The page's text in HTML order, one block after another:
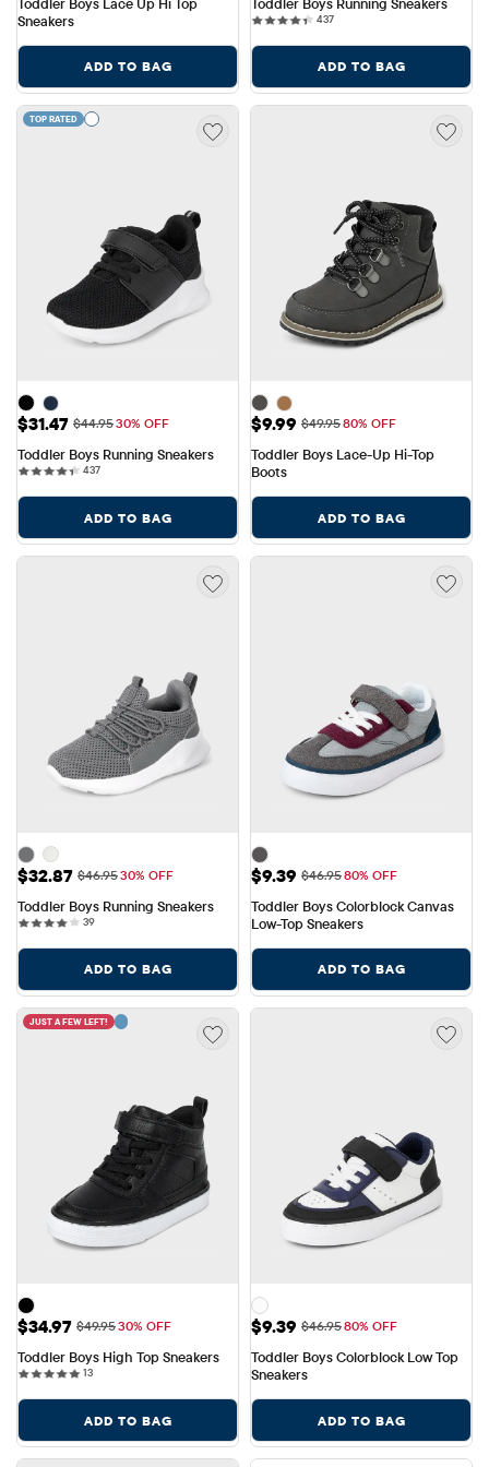
Sneakers
ADD TO BAG
437437 reviews
ADD TO BAG
TOP RATED
Sale Price: $31.47
$31.47 Original Price: $44.95
$44.9530% OFF
Toddler Boys Running Sneakers
437437 reviews
ADD TO BAG
Sale Price: $9.99
$9.99 Original Price: $49.95
$49.9580% OFF
Toddler Boys Lace-Up Hi-Top
Boots
ADD TO BAG
Sale Price: $32.87
$32.87 Original Price: $46.95
$46.9530% OFF
Toddler Boys Running Sneakers
3939 reviews
ADD TO BAG
Sale Price: $9.39
$9.39 Original Price: $46.95
$46.9580% OFF
Toddler Boys Colorblock Canvas
Low-Top Sneakers
ADD TO BAG
JUST A FEW LEFT!
Sale Price: $34.97
$34.97 Original Price: $49.95
$49.9530% OFF
Toddler Boys High Top Sneakers
1313 reviews
ADD TO BAG
Sale Price: $9.39
$9.39 Original Price: $46.95
$46.9580% OFF
Toddler Boys Colorblock Low Top
Sneakers
ADD TO BAG